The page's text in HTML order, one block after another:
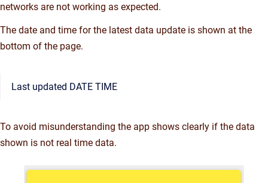
networks are not working as expected.
The date and time for the latest data update is shown at the
bottom of the page.
Last updated DATE TIME
To avoid misunderstanding the app shows clearly if the data
shown is not real time data.